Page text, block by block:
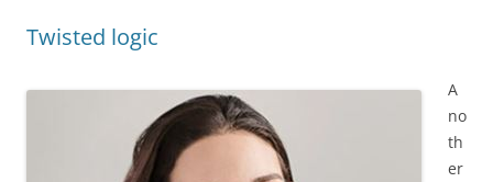
Twisted logic
A
no
th
er